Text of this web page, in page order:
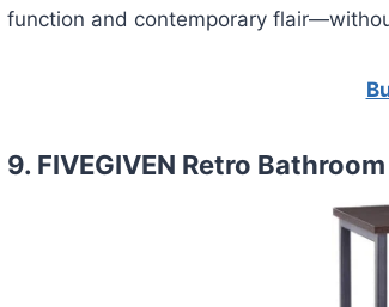
function and contemporary
9. FIVEGIVEN Retro